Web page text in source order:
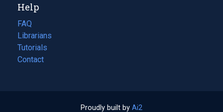
new
tab)
Help
FAQ
Librarians
Tutorials
Contact
Proudly built by Ai2